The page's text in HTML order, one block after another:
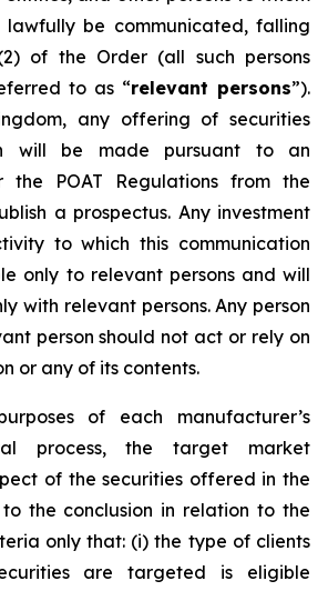
be communicated, falling
of the Order (all such persons
to as “relevant persons”).
any offering of securities
will be made pursuant to an
the POAT Regulations from the
a prospectus. Any investment
to which this communication
only to relevant persons and will
with relevant persons. Any person
person should not act or rely on
or any of its contents.
of each manufacturer’s
process, the target market
of the securities offered in the
the conclusion in relation to the
only that: (i) the type of clients
are targeted is eligible